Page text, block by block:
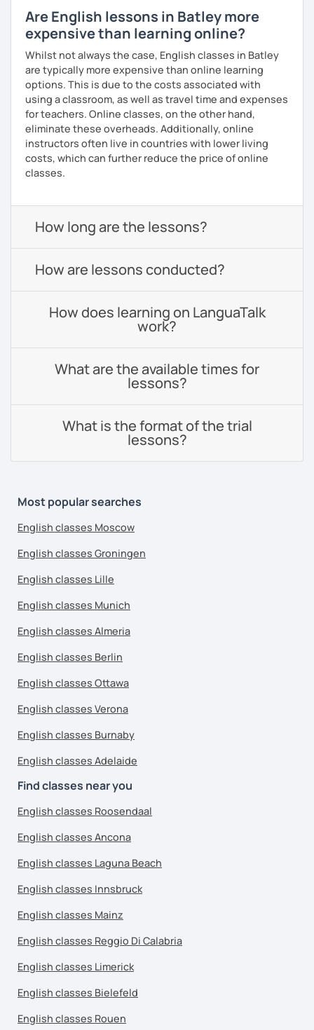
Are English lessons in Batley more
expensive than learning online?
Whilst not always the case, English classes in Batley
are typically more expensive than online learning
options. This is due to the costs associated with
using a classroom, as well as travel time and expenses
for teachers. Online classes, on the other hand,
eliminate these overheads. Additionally, online
instructors often live in countries with lower living
costs, which can further reduce the price of online
classes.
How long are the lessons?
How are lessons conducted?
How does learning on LanguaTalk
work?
What are the available times for
lessons?
What is the format of the trial
lessons?
Most popular searches
English classes Moscow
English classes Groningen
English classes Lille
English classes Munich
English classes Almeria
English classes Berlin
English classes Ottawa
English classes Verona
English classes Burnaby
English classes Adelaide
Find classes near you
English classes Roosendaal
English classes Ancona
English classes Laguna Beach
English classes Innsbruck
English classes Mainz
English classes Reggio Di Calabria
English classes Limerick
English classes Bielefeld
English classes Rouen